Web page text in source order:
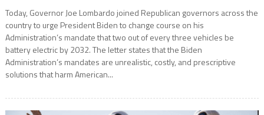
Today, Governor Joe Lombardo joined Republican governors across the
country to urge President Biden to change course on his
Administration’s mandate that two out of every three vehicles be
battery electric by 2032. The letter states that the Biden
Administration’s mandates are unrealistic, costly, and prescriptive
solutions that harm American...